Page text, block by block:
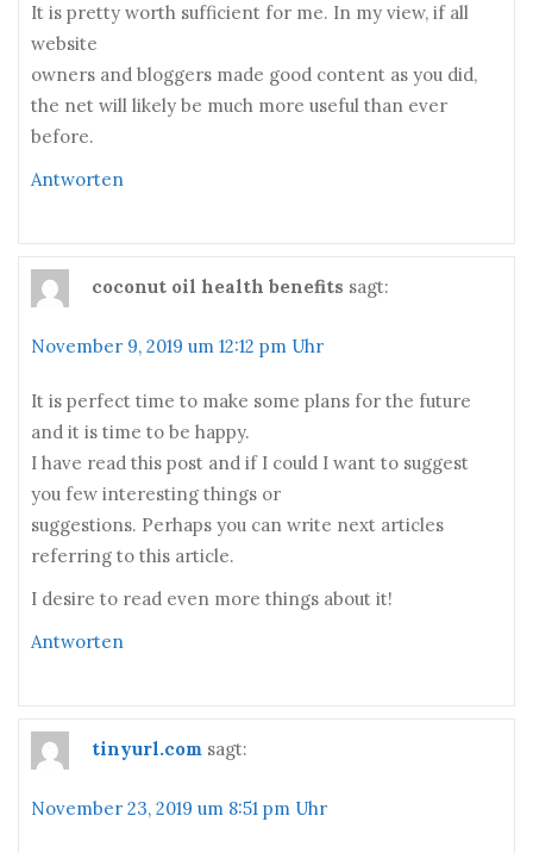
It is pretty worth sufficient for me. In my view, if all
website
owners and bloggers made good content as you did,
the net will likely be much more useful than ever
before.
Antworten
coconut oil health benefits sagt:
November 9, 2019 um 12:12 pm Uhr
It is perfect time to make some plans for the future
and it is time to be happy.
I have read this post and if I could I want to suggest
you few interesting things or
suggestions. Perhaps you can write next articles
referring to this article.
I desire to read even more things about it!
Antworten
tinyurl.com sagt:
November 23, 2019 um 8:51 pm Uhr